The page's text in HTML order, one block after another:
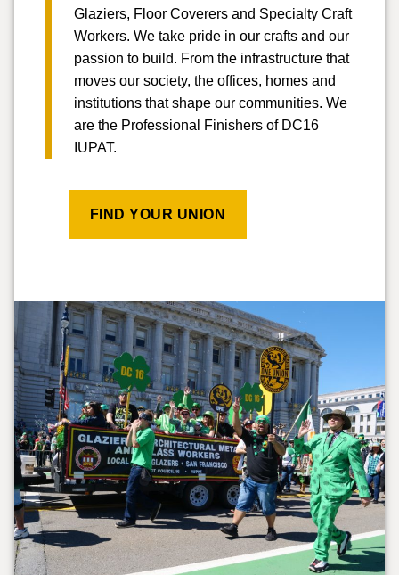
Glaziers, Floor Coverers and Specialty Craft
Workers. We take pride in our crafts and our
passion to build. From the infrastructure that
moves our society, the offices, homes and
institutions that shape our communities. We
are the Professional Finishers of DC16
IUPAT.
FIND YOUR UNION